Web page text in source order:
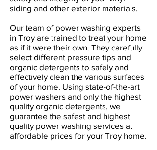
siding and other exterior materials.
Our team of power washing experts
in Troy are trained to treat your home
as if it were their own. They carefully
select different pressure tips and
organic detergents to safely and
effectively clean the various surfaces
of your home. Using state-of-the-art
power washers and only the highest
quality organic detergents, we
guarantee the safest and highest
quality power washing services at
affordable prices for your Troy home.